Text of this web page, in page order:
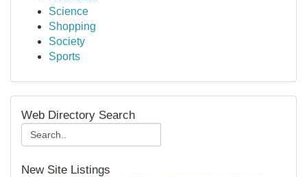
Science
Shopping
Society
Sports
Web Directory Search
New Site Listings